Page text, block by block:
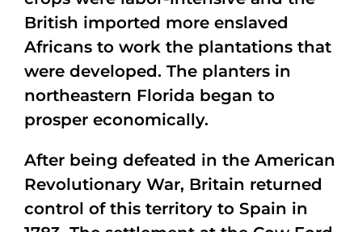
British imported more enslaved
Africans to work the plantations that
were developed. The planters in
northeastern Florida began to
prosper economically.
After being defeated in the American
Revolutionary War, Britain returned
control of this territory to Spain in